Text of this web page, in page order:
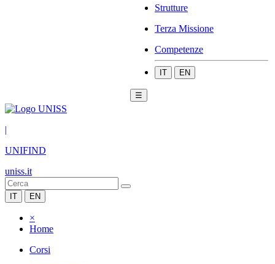
Strutture
Terza Missione
Competenze
IT EN
☰
|
UNIFIND
uniss.it
IT EN
×
Home
Corsi